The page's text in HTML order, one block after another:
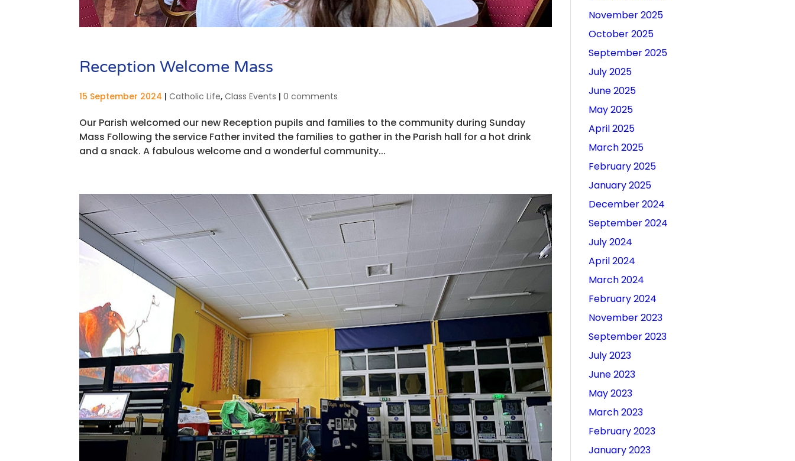
Reception Welcome Mass
15 September 2024 |Catholic Life,Class Events |0 comments
Our Parish welcomed our new Reception pupils and families to the community during Sunday
Mass Following the service Father invited the families to gather in the Parish hall for a hot drink
and a snack. A fabulous welcome and a wonderful community...
November 2025
October 2025
September 2025
July 2025
June 2025
May 2025
April 2025
March 2025
February 2025
January 2025
December 2024
September 2024
July 2024
April 2024
March 2024
February 2024
November 2023
September 2023
July 2023
June 2023
May 2023
March 2023
February 2023
January 2023